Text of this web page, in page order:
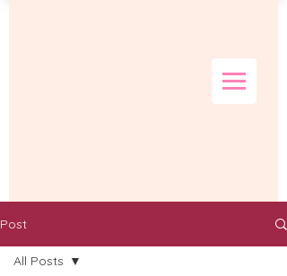
Post
All Posts